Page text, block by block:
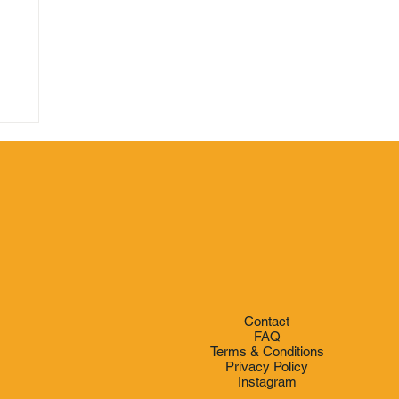
Contact
FAQ
Terms & Conditions
Privacy Policy
Instagram